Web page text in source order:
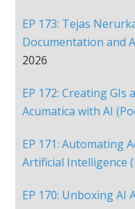
EP 173: Tejas
Documentation and
2026
EP 172: Creating GIs
Acumatica with AI
EP 171: Automating
Artificial Intelligence
EP 170: Unboxing AI